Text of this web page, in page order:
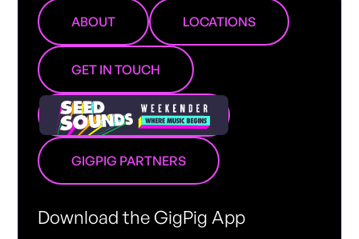
ABOUT LOCATIONS
GET IN TOUCH
GIGPIG PARTNERS
Download the GigPig App